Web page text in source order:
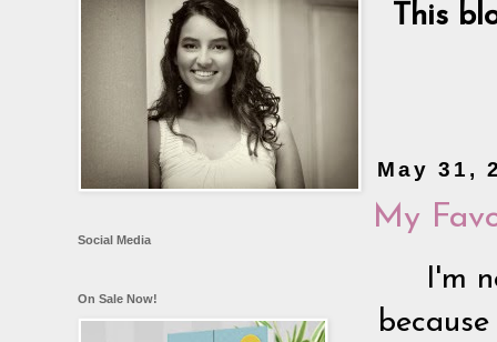
This
May 31,
My
I'm
Social Media
On Sale Now!